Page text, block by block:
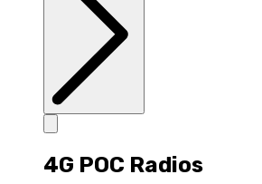
4G POC Radios